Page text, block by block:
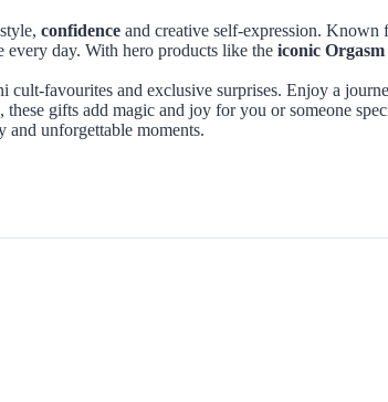
confidence and creative self-expression. Known
every day. With hero products like the iconic
cult-favourites and exclusive surprises. Enjoy a
gifts add magic and joy for you or someone
and unforgettable moments.